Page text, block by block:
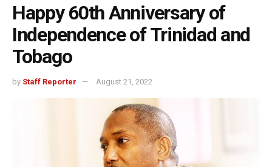
Happy 60th Anniversary of
Independence of Trinidad and
Tobago
by Staff Reporter August 21, 2022